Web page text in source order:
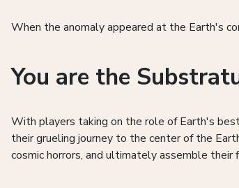
When the anomaly appeared at the Earth's
You are the
With players taking on the role of Earth's
their grueling journey to the center of the
cosmic horrors, and ultimately assemble